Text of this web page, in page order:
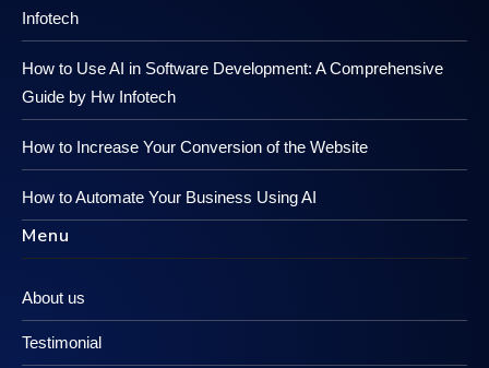
Infotech
How to Use AI in Software Development: A Comprehensive
Guide by Hw Infotech
How to Increase Your Conversion of the Website
How to Automate Your Business Using AI
Menu
About us
Testimonial